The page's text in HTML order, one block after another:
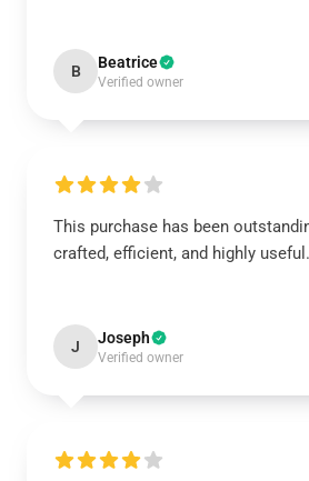
B Beatrice
Verified owner
This purchase has been
crafted, efficient, and highly useful.
J Joseph
Verified owner